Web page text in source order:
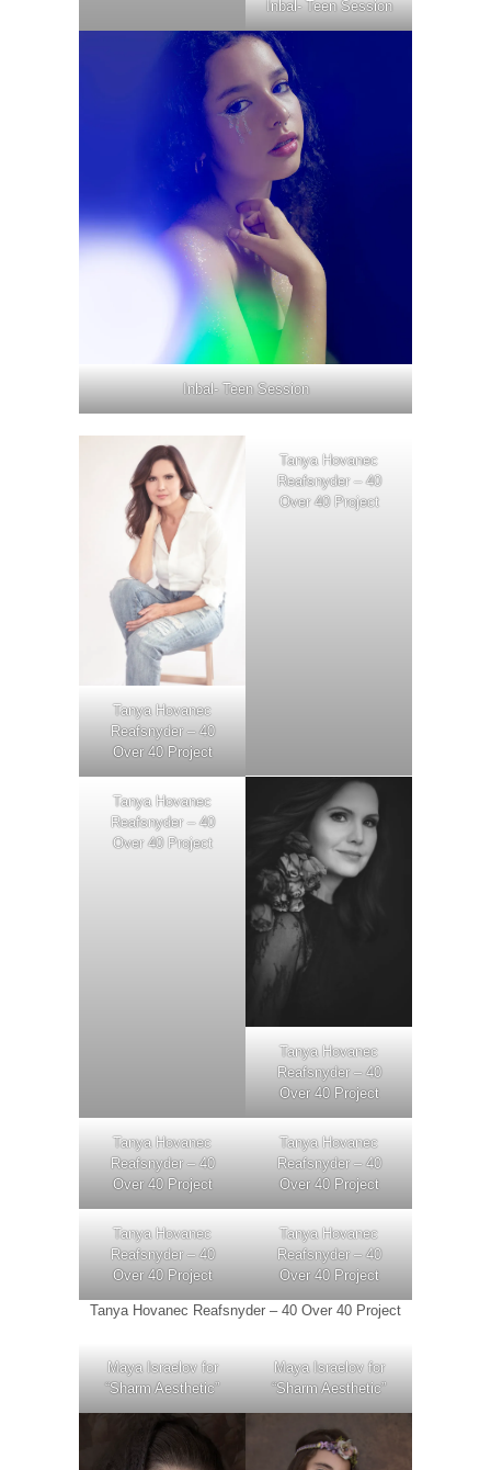
Inbal- Teen Session
Inbal- Teen Session
Tanya Hovanec
Reafsnyder – 40
Over 40 Project
Tanya Hovanec
Reafsnyder – 40
Over 40 Project
Tanya Hovanec
Reafsnyder – 40
Over 40 Project
Tanya Hovanec
Reafsnyder – 40
Over 40 Project
Tanya Hovanec
Reafsnyder – 40
Over 40 Project
Tanya Hovanec
Reafsnyder – 40
Over 40 Project
Tanya Hovanec
Reafsnyder – 40
Over 40 Project
Tanya Hovanec
Reafsnyder – 40
Over 40 Project
Tanya Hovanec Reafsnyder – 40 Over 40 Project
Maya Israelov for
“Sharm Aesthetic”
Maya Israelov for
“Sharm Aesthetic”